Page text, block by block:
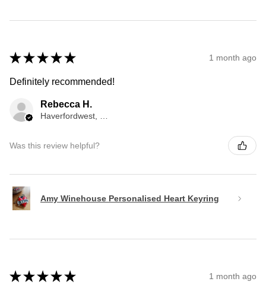
★ ★ ★ ★ ★ 1 month ago
Definitely recommended!
Rebecca H.
Haverfordwest, WLS
Was this review helpful?
Amy Winehouse Personalised Heart Keyring
★ ★ ★ ★ ★ 1 month ago